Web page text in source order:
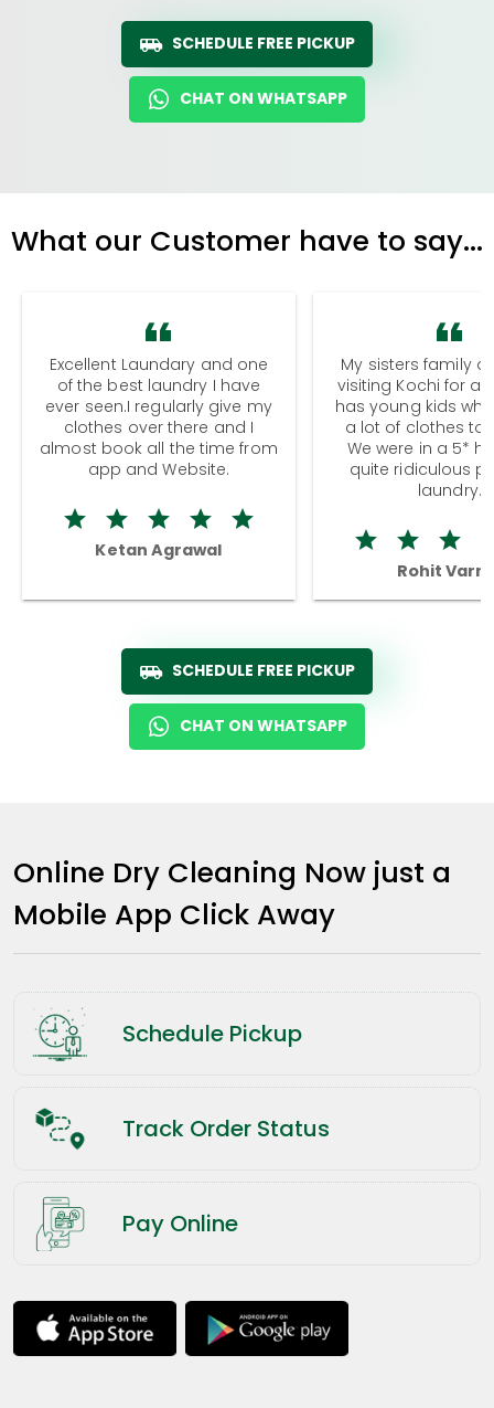
SCHEDULE FREE PICKUP
CHAT ON WHATSAPP
What our Customer have to say...
Excellent Laundary and one
of the best laundry I have
ever seen.I regularly give my
clothes over there and I
almost book all the time from
app and Website.
Ketan Agrawal
My sisters family
visiting Kochi for a
has young kids
a lot of clothes to
We were in a 5*
quite ridiculous
laundry.
Rohit
SCHEDULE FREE PICKUP
CHAT ON WHATSAPP
Online Dry Cleaning Now just a
Mobile App Click Away
Schedule Pickup
Track Order Status
Pay Online